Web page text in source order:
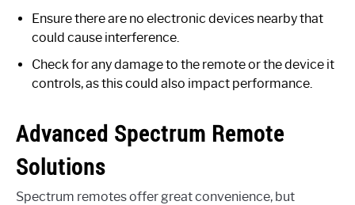
Ensure there are no electronic devices nearby that
could cause interference.
Check for any damage to the remote or the device it
controls, as this could also impact performance.
Advanced Spectrum Remote
Solutions
Spectrum remotes offer great convenience, but